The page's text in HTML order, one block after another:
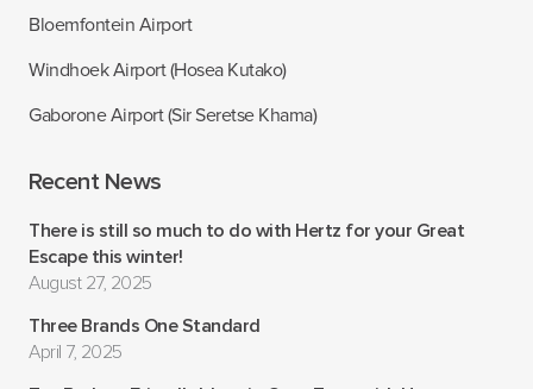
Bloemfontein Airport
Windhoek Airport (Hosea Kutako)
Gaborone Airport (Sir Seretse Khama)
Recent News
There is still so much to do with Hertz for your Great
Escape this winter!
August 27, 2025
Three Brands One Standard
April 7, 2025